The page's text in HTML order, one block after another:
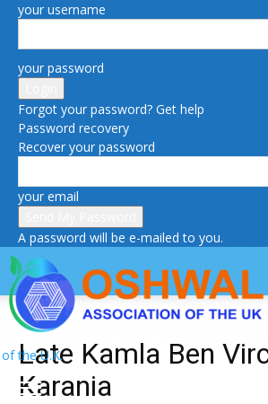
your username
your password
Forgot your password? Get help
Password recovery
Recover your password
your email
A password will be e-mailed to you.
of the U.K.
Late Kamla Ben
Karania